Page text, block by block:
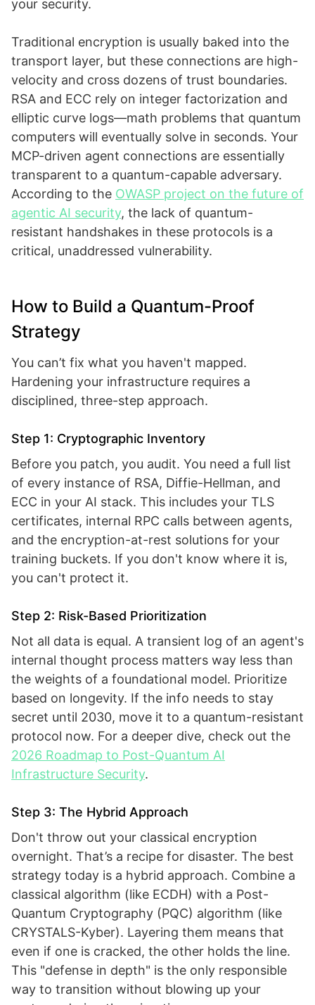
your security.
Traditional encryption is usually baked into the
transport layer, but these connections are high-
velocity and cross dozens of trust boundaries.
RSA and ECC rely on integer factorization and
elliptic curve logs—math problems that quantum
computers will eventually solve in seconds. Your
MCP-driven agent connections are essentially
transparent to a quantum-capable adversary.
According to the OWASP project on the future of
agentic AI security, the lack of quantum-
resistant handshakes in these protocols is a
critical, unaddressed vulnerability.
How to Build a Quantum-Proof
Strategy
You can’t fix what you haven't mapped.
Hardening your infrastructure requires a
disciplined, three-step approach.
Step 1: Cryptographic Inventory
Before you patch, you audit. You need a full list
of every instance of RSA, Diffie-Hellman, and
ECC in your AI stack. This includes your TLS
certificates, internal RPC calls between agents,
and the encryption-at-rest solutions for your
training buckets. If you don't know where it is,
you can't protect it.
Step 2: Risk-Based Prioritization
Not all data is equal. A transient log of an agent's
internal thought process matters way less than
the weights of a foundational model. Prioritize
based on longevity. If the info needs to stay
secret until 2030, move it to a quantum-resistant
protocol now. For a deeper dive, check out the
2026 Roadmap to Post-Quantum AI
Infrastructure Security.
Step 3: The Hybrid Approach
Don't throw out your classical encryption
overnight. That’s a recipe for disaster. The best
strategy today is a hybrid approach. Combine a
classical algorithm (like ECDH) with a Post-
Quantum Cryptography (PQC) algorithm (like
CRYSTALS-Kyber). Layering them means that
even if one is cracked, the other holds the line.
This "defense in depth" is the only responsible
way to transition without blowing up your